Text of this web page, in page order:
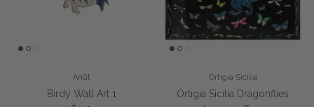
Anūt
Birdy Wall Art 1
Ortigia Sicilia
Ortigia Sicilia Dragonflies